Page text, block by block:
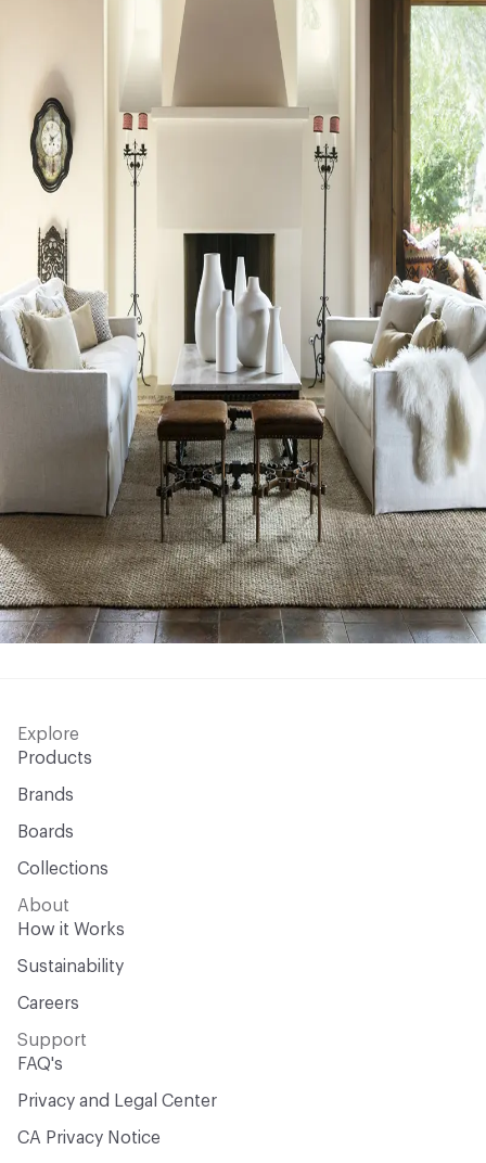
Explore
Products
Brands
Boards
Collections
About
How it Works
Sustainability
Careers
Support
FAQ's
Privacy and Legal Center
CA Privacy Notice